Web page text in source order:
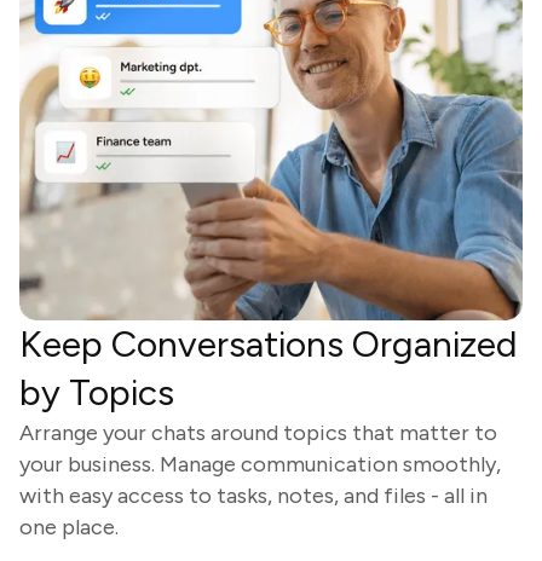
Keep Conversations Organized
by Topics
Arrange your chats around topics that matter to
your business. Manage communication smoothly,
with easy access to tasks, notes, and files - all in
one place.